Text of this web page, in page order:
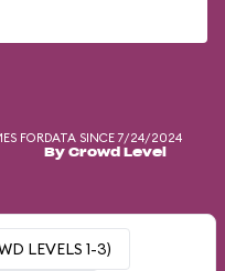
FORDATA SINCE 7/24/2024
By Crowd Level
LEVELS 1-3)